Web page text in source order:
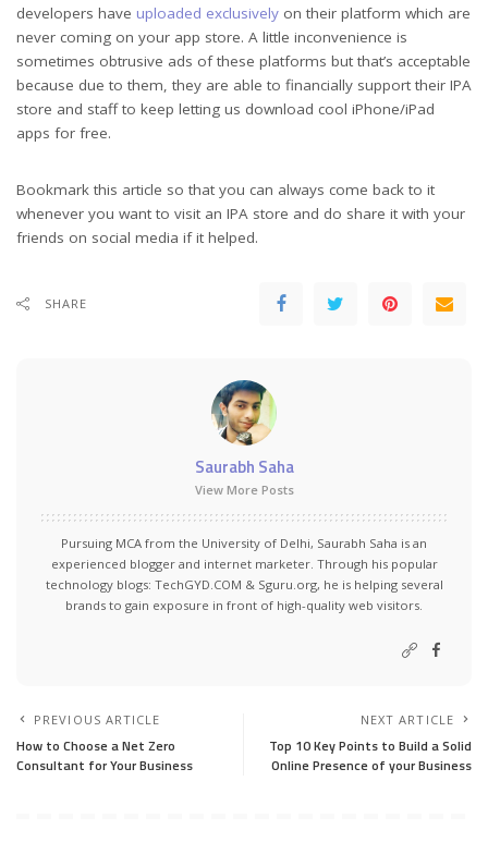
developers have uploaded exclusively on their platform which are
never coming on your app store. A little inconvenience is
sometimes obtrusive ads of these platforms but that’s acceptable
because due to them, they are able to financially support their IPA
store and staff to keep letting us download cool iPhone/iPad
apps for free.
Bookmark this article so that you can always come back to it
whenever you want to visit an IPA store and do share it with your
friends on social media if it helped.
SHARE
Saurabh Saha
View More Posts
Pursuing MCA from the University of Delhi, Saurabh Saha is an
experienced blogger and internet marketer. Through his popular
technology blogs: TechGYD.COM & Sguru.org, he is helping several
brands to gain exposure in front of high-quality web visitors.
PREVIOUS ARTICLE
How to Choose a Net Zero
Consultant for Your Business
NEXT ARTICLE
Top 10 Key Points to Build a Solid
Online Presence of your Business